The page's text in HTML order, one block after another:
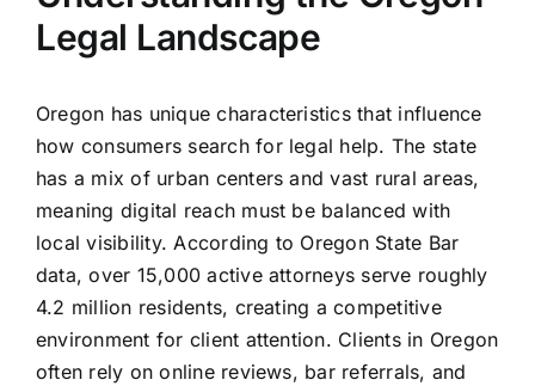
Legal Landscape
Oregon has unique characteristics that influence
how consumers search for legal help. The state
has a mix of urban centers and vast rural areas,
meaning digital reach must be balanced with
local visibility. According to Oregon State Bar
data, over 15,000 active attorneys serve roughly
4.2 million residents, creating a competitive
environment for client attention. Clients in Oregon
often rely on online reviews, bar referrals, and